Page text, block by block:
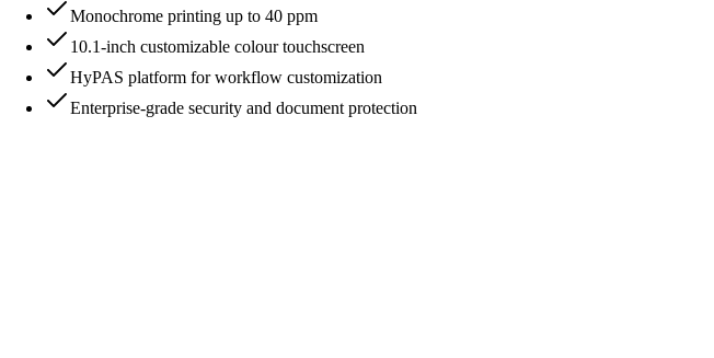
Monochrome printing up to 40 ppm
10.1-inch customizable colour touchscreen
HyPAS platform for workflow customization
Enterprise-grade security and document protection